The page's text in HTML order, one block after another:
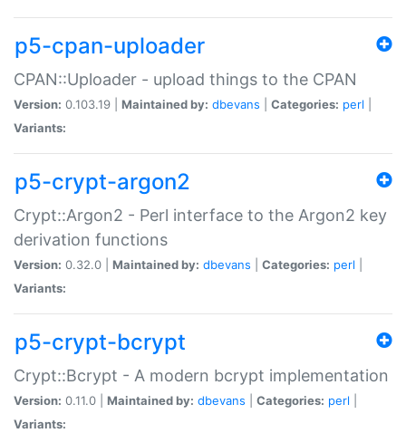
p5-cpan-uploader
CPAN::Uploader - upload things to the CPAN
Version: 0.103.19 | Maintained by: dbevans Categories: perl
Variants:
p5-crypt-argon2
Crypt::Argon2 - Perl interface to the Argon2 key
derivation functions
Version: 0.32.0 | Maintained by: dbevans Categories: perl
Variants:
p5-crypt-bcrypt
Crypt::Bcrypt - A modern bcrypt implementation
Version: 0.11.0 | Maintained by: dbevans Categories: perl
Variants: